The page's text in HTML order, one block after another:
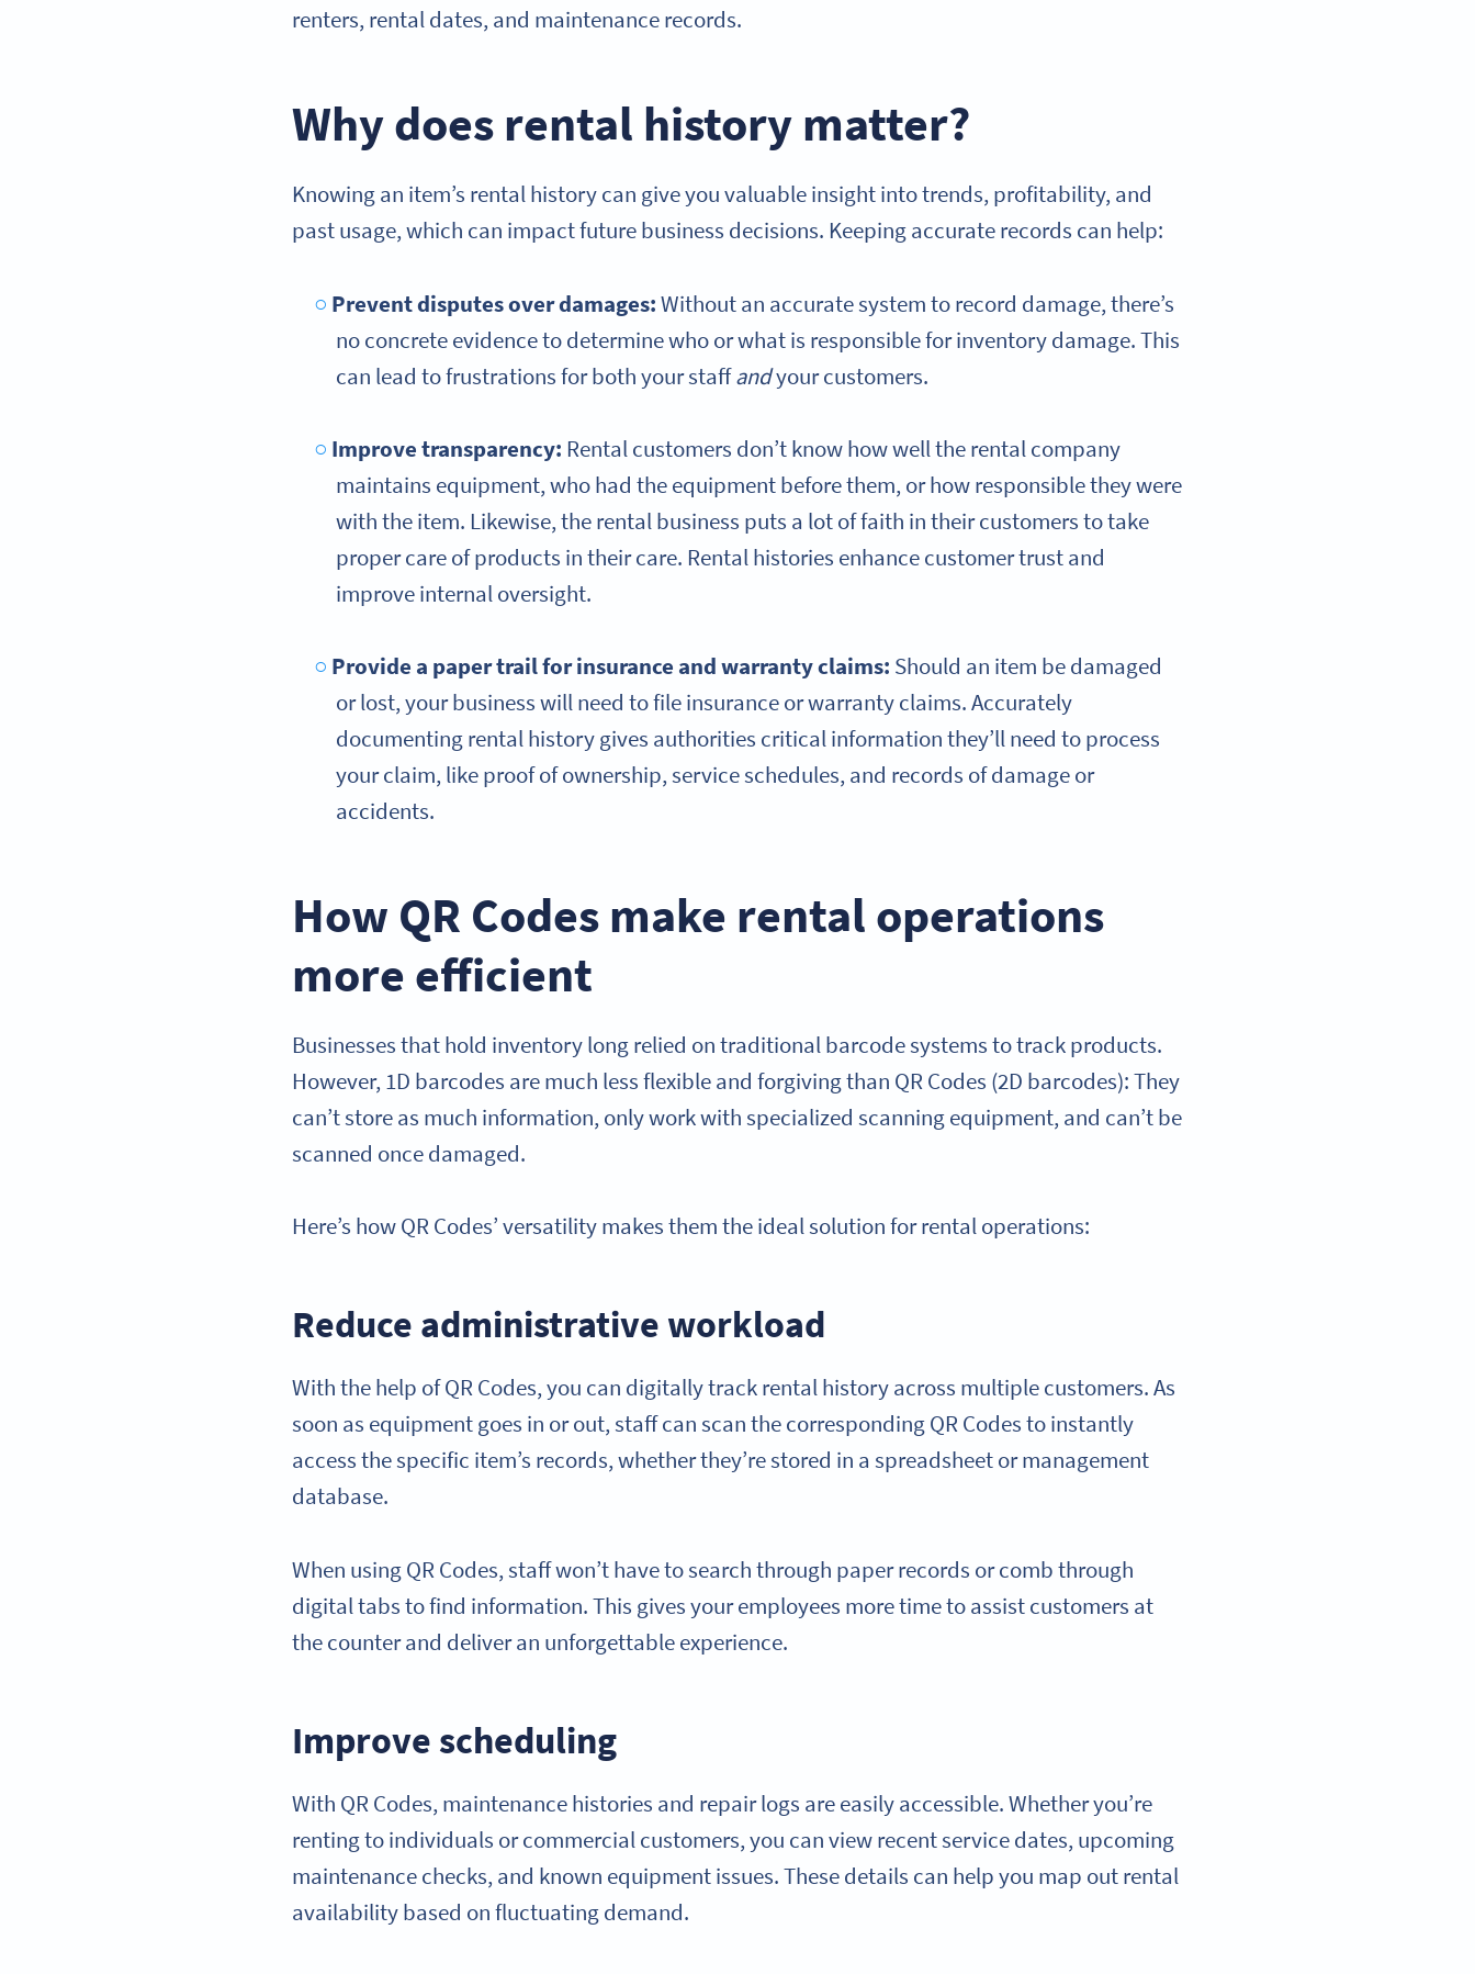
renters, rental dates, and maintenance records.
Why does rental history matter?
Knowing an item’s rental history can give you valuable insight into trends, profitability, and
past usage, which can impact future business decisions. Keeping accurate records can help:
Prevent disputes over damages:Without an accurate system to record damage, there’s
no concrete evidence to determine who or what is responsible for inventory damage. This
can lead to frustrations for both your staffandyour customers.
Improve transparency: Rental customers don’t know how well the rental company
maintains equipment, who had the equipment before them, or how responsible they were
with the item. Likewise, the rental business puts a lot of faith in their customers to take
proper care of products in their care. Rental histories enhance customer trust and
improve internal oversight.
Provide a paper trail for insurance and warranty claims: Should an item be damaged
or lost, your business will need to file insurance or warranty claims. Accurately
documenting rental history gives authorities critical information they’ll need to process
your claim, like proof of ownership, service schedules, and records of damage or
accidents.
How QR Codes make rental operations
more efficient
Businesses that hold inventory long relied on traditional barcode systems to track products.
However, 1D barcodes are much less flexible and forgiving than QR Codes (2D barcodes): They
can’t store as much information, only work with specialized scanning equipment, and can’t be
scanned once damaged.
Here’s how QR Codes’ versatility makes them the ideal solution for rental operations:
Reduce administrative workload
With the help of QR Codes, you can digitally track rental history across multiple customers. As
soon as equipment goes in or out, staff can scan the corresponding QR Codes to instantly
access the specific item’s records, whether they’re stored in a spreadsheet or management
database.
When using QR Codes, staff won’t have to search through paper records or comb through
digital tabs to find information. This gives your employees more time to assist customers at
the counter and deliver an unforgettable experience.
Improve scheduling
With QR Codes, maintenance histories and repair logs are easily accessible. Whether you’re
renting to individuals or commercial customers, you can view recent service dates, upcoming
maintenance checks, and known equipment issues. These details can help you map out rental
availability based on fluctuating demand.